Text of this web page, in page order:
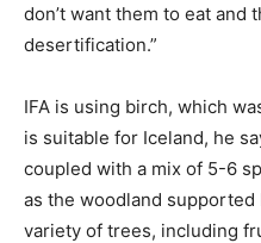
don’t want them to eat and
desertification.”
IFA is using birch, which
is suitable for Iceland, he
coupled with a mix of 5-6
as the woodland
variety of trees, including